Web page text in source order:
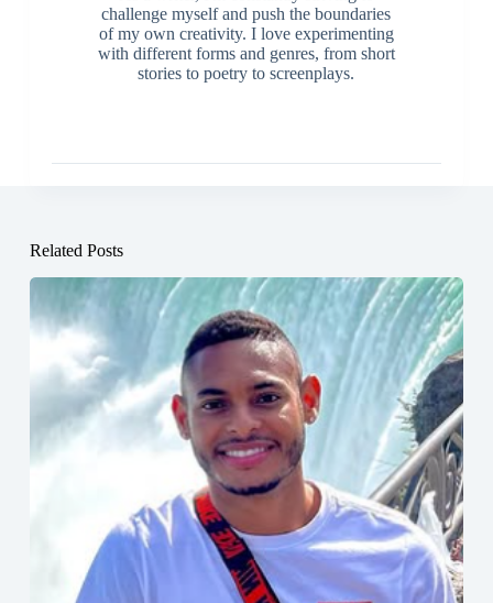
challenge myself and push the boundaries
of my own creativity. I love experimenting
with different forms and genres, from short
stories to poetry to screenplays.
Related Posts